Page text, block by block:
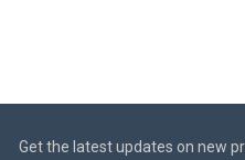
Get the latest updates on new